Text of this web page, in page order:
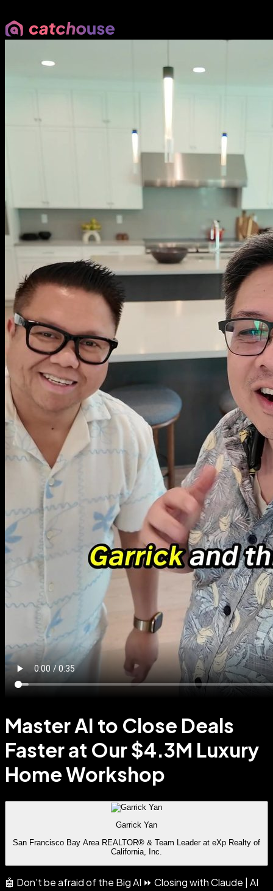
Master AI to Close Deals
Faster at Our $4.3M Luxury
Home Workshop
Garrick Yan
San Francisco Bay Area REALTOR® & Team Leader at eXp Realty of
California, Inc.
🤖 Don't be afraid of the Big AI ⏩ Closing with Claude | AI